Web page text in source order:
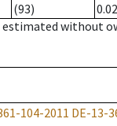
(93)
0.02
estimated without
104-2011 DE-13-